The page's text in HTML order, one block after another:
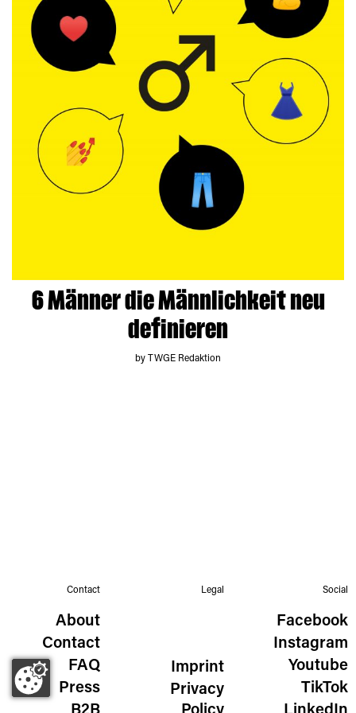
6 Männer die Männlichkeit neu
definieren
by TWGE Redaktion
Contact
About
Contact
FAQ
Press
Legal
Imprint
Privacy
Social
Facebook
Instagram
Youtube
TikTok